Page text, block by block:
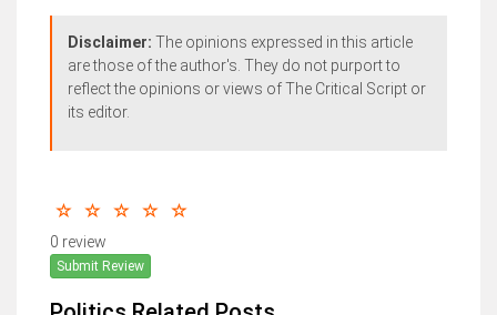
Disclaimer: The opinions expressed in this article
are those of the author's. They do not purport to
reflect the opinions or views of The Critical Script or
its editor.
0 review
Submit Review